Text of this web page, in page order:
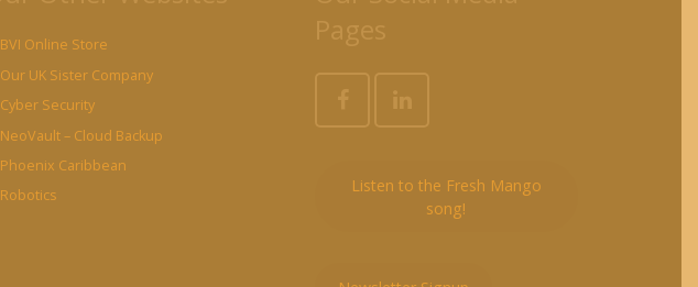
BVI Online Store
Our UK Sister Company
Cyber Security
NeoVault – Cloud Backup
Phoenix Caribbean
Robotics
Listen to the Fresh Mango
song!